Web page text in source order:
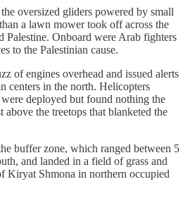
oversized gliders powered by small
a lawn mower took off across the
Palestine. Onboard were Arab fighters
to the Palestinian cause.
of engines overhead and issued alerts
centers in the north. Helicopters
deployed but found nothing the
the treetops that blanketed the
buffer zone, which ranged between 5
and landed in a field of grass and
Kiryat Shmona in northern occupied